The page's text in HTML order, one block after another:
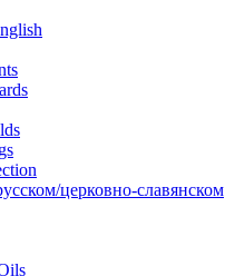
церковно-славянском